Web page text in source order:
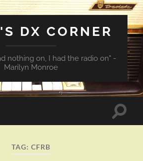
DX CORNER
nothing on, I had the radio on" -
Marilyn Monroe
Toggle
TAG: CFRB